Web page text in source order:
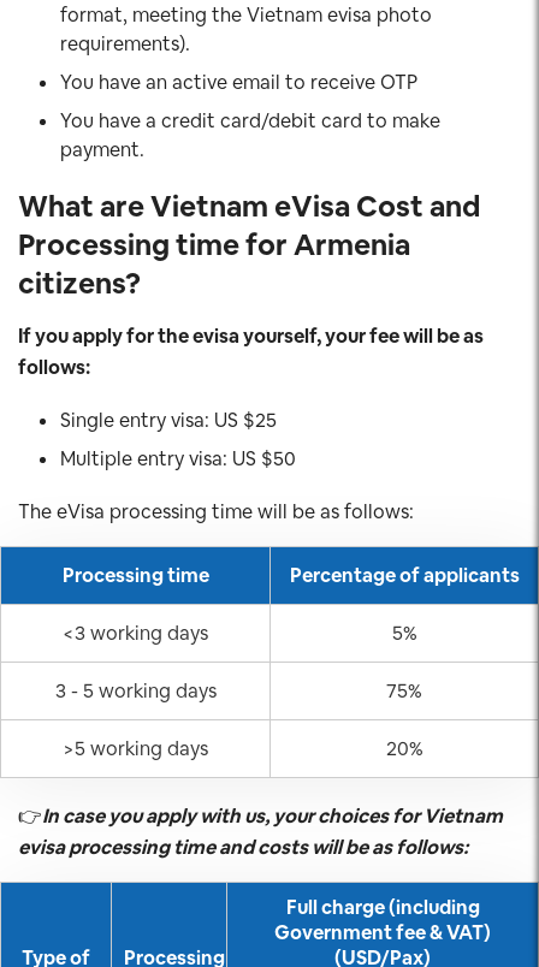
format, meeting the Vietnam evisa photo
requirements).
You have an active email to receive OTP
You have a credit card/debit card to make
payment.
What are Vietnam eVisa Cost and
Processing time for Armenia
citizens?
If you apply for the evisa yourself, your fee will be as
follows:
Single entry visa: US $25
Multiple entry visa: US $50
The eVisa processing time will be as follows:
Processing time Percentage of applicants
<3 working days 5%
3 - 5 working days 75%
>5 working days 20%
👉In case you apply with us, your choices for Vietnam
evisa processing time and costs will be as follows:
Type of Processing
Full charge (including
Government fee & VAT)
(USD/Pax)